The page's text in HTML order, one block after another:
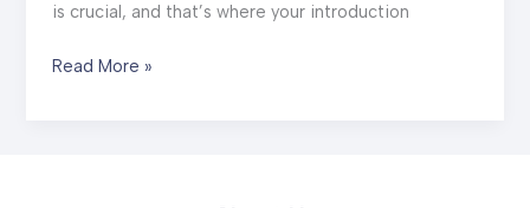
is crucial, and that’s where your introduction
Mastering
Read More »